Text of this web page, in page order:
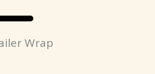
Wrap